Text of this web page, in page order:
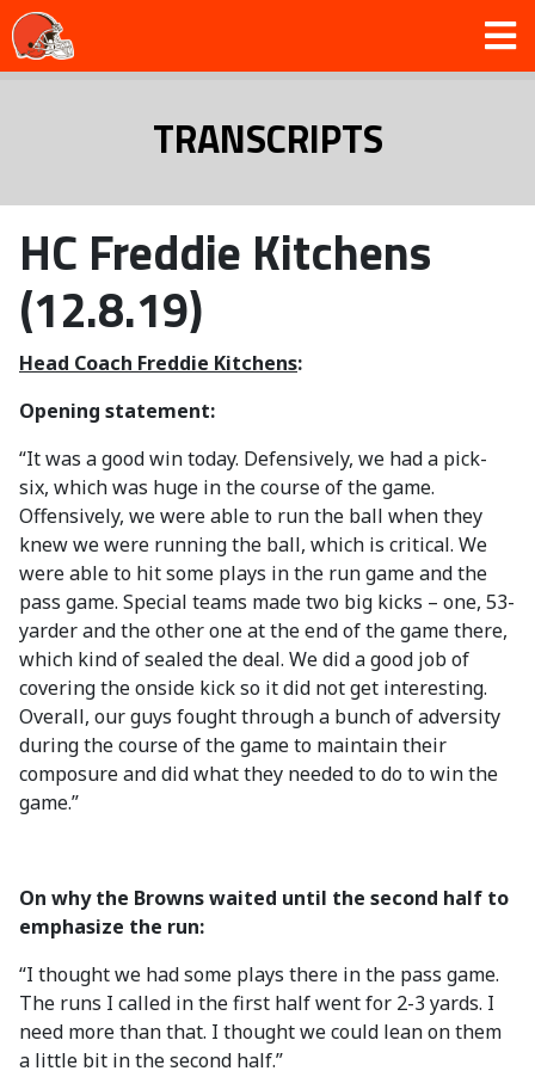
TRANSCRIPTS
HC Freddie Kitchens
(12.8.19)
Head Coach Freddie Kitchens:
Opening statement:
“It was a good win today. Defensively, we had a pick-
six, which was huge in the course of the game.
Offensively, we were able to run the ball when they
knew we were running the ball, which is critical. We
were able to hit some plays in the run game and the
pass game. Special teams made two big kicks – one, 53-
yarder and the other one at the end of the game there,
which kind of sealed the deal. We did a good job of
covering the onside kick so it did not get interesting.
Overall, our guys fought through a bunch of adversity
during the course of the game to maintain their
composure and did what they needed to do to win the
game.”
On why the Browns waited until the second half to
emphasize the run:
“I thought we had some plays there in the pass game.
The runs I called in the first half went for 2-3 yards. I
need more than that. I thought we could lean on them
a little bit in the second half.”